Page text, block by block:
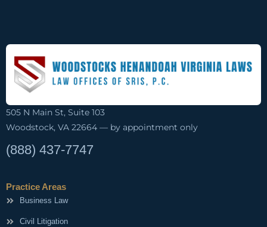
505 N Main St, Suite 103
Woodstock, VA 22664 — by appointment only
(888) 437-7747
Practice Areas
Business Law
Civil Litigation